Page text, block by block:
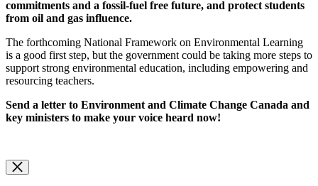
commitments and a fossil-fuel free future, and protect students
from oil and gas influence.
The forthcoming National Framework on Environmental Learning
is a good first step, but the government could be taking more steps to
support strong environmental education, including empowering and
resourcing teachers.
Send a letter to Environment and Climate Change Canada and
key ministers to make your voice heard now!